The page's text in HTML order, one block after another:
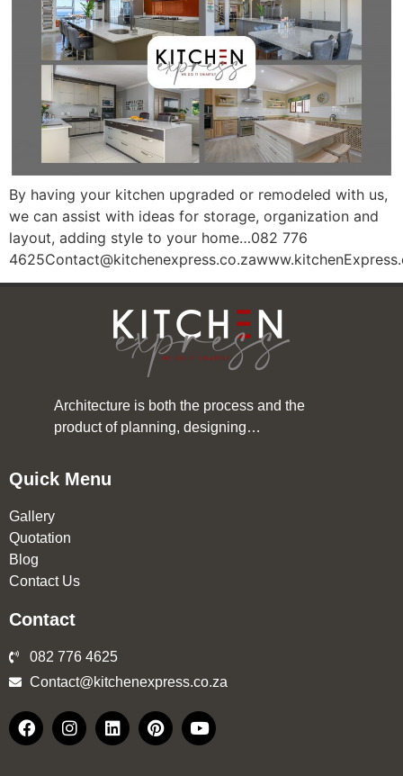
By having your kitchen upgraded or remodeled with us,
we can assist with ideas for storage, organization and
layout, adding style to your home…082 776
Architecture is both the process and the
product of planning, designing…
Quick Menu
Gallery
Quotation
Blog
Contact Us
Contact
082 776 4625
Contact@kitchenexpress.co.za